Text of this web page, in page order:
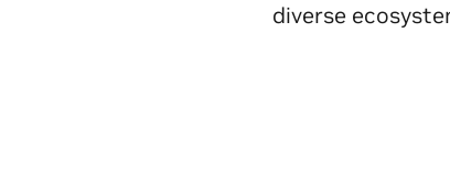
diverse